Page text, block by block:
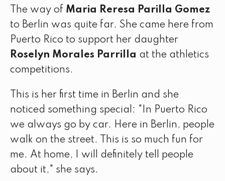
The way of Maria Reresa Parilla Gomez
to Berlin was quite far. She came here from
Puerto Rico to support her daughter
Roselyn Morales Parrilla at the athletics
competitions.
This is her first time in Berlin and she
noticed something special: "In Puerto Rico
we always go by car. Here in Berlin, people
walk on the street. This is so much fun for
me. At home, I will definitely tell people
about it," she says.